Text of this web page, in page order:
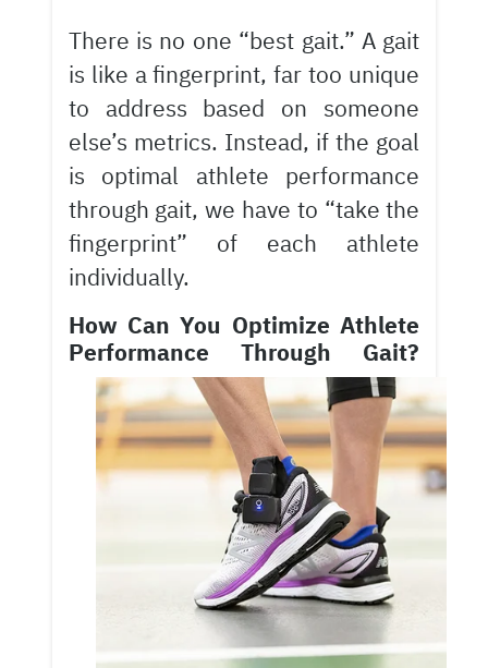
There is no one “best gait.” A gait
is like a fingerprint, far too unique
to address based on someone
else’s metrics. Instead, if the goal
is optimal athlete performance
through gait, we have to “take the
fingerprint” of each athlete
individually.
How Can You Optimize Athlete
Performance Through Gait?